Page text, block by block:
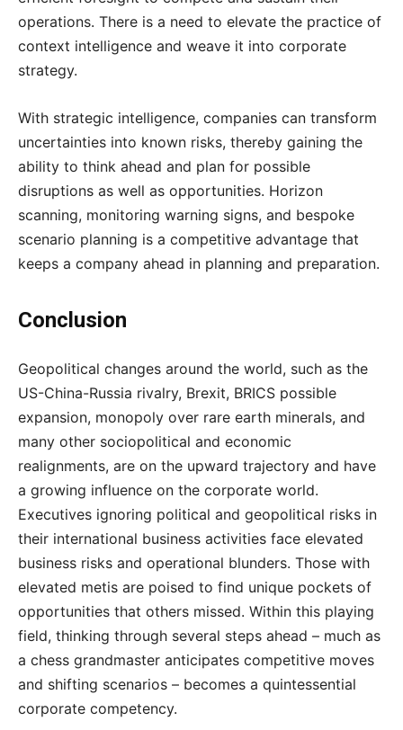
operations. There is a need to elevate the practice of
context intelligence and weave it into corporate
strategy.
With strategic intelligence, companies can transform
uncertainties into known risks, thereby gaining the
ability to think ahead and plan for possible
disruptions as well as opportunities. Horizon
scanning, monitoring warning signs, and bespoke
scenario planning is a competitive advantage that
keeps a company ahead in planning and preparation.
Conclusion
Geopolitical changes around the world, such as the
US-China-Russia rivalry, Brexit, BRICS possible
expansion, monopoly over rare earth minerals, and
many other sociopolitical and economic
realignments, are on the upward trajectory and have
a growing influence on the corporate world.
Executives ignoring political and geopolitical risks in
their international business activities face elevated
business risks and operational blunders. Those with
elevated metis are poised to find unique pockets of
opportunities that others missed. Within this playing
field, thinking through several steps ahead – much as
a chess grandmaster anticipates competitive moves
and shifting scenarios – becomes a quintessential
corporate competency.